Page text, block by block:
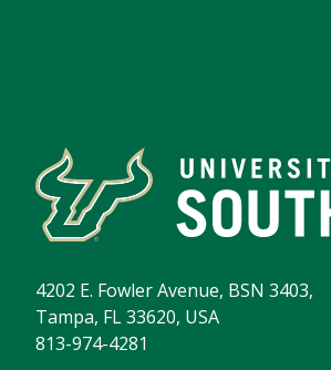
4202 E. Fowler Avenue, BSN 3403,
Tampa, FL 33620, USA
813-974-4281